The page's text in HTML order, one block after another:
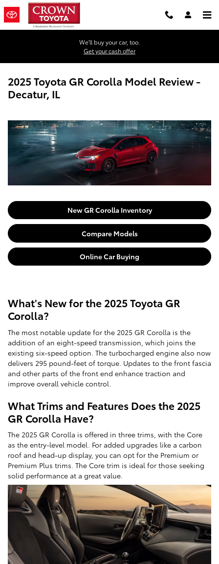
Skip to main content
We'll buy your car, too.
Get your cash offer
2025 Toyota GR Corolla Model Review -
Decatur, IL
New GR Corolla Inventory
Compare Models
Online Car Buying
What's New for the 2025 Toyota GR
Corolla?
The most notable update for the 2025 GR Corolla is the
addition of an eight-speed transmission, which joins the
existing six-speed option. The turbocharged engine also now
delivers 295 pound-feet of torque. Updates to the front fascia
and other parts of the front end enhance traction and
improve overall vehicle control.
What Trims and Features Does the 2025
GR Corolla Have?
The 2025 GR Corolla is offered in three trims, with the Core
as the entry-level model. For added upgrades like a carbon
roof and head-up display, you can opt for the Premium or
Premium Plus trims. The Core trim is ideal for those seeking
solid performance at a great value.